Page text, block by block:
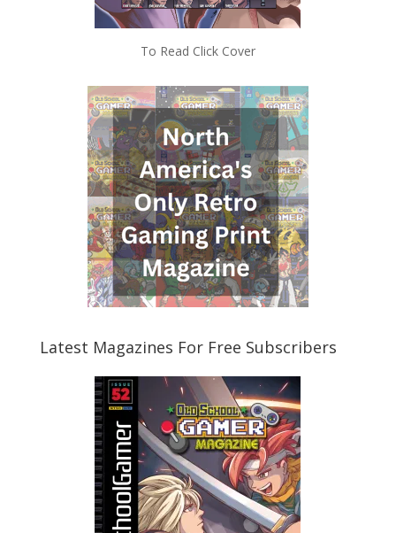
To Read Click Cover
Latest Magazines For Free Subscribers